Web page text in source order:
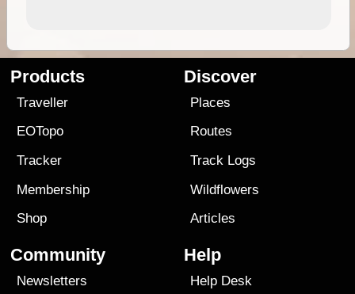
Products
Traveller
EOTopo
Tracker
Membership
Shop
Discover
Places
Routes
Track Logs
Wildflowers
Articles
Community
Newsletters
Help
Help Desk